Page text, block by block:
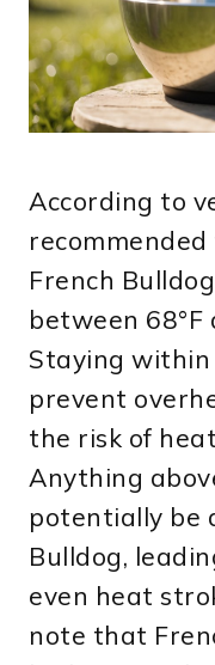
According to
French
between 68°F
Staying
prevent
the risk of
Anything
potentially be
Bulldog,
even heat
note that